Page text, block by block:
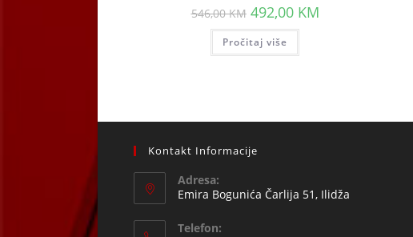
546,00KM Original
price
was:
546,00 KM.
492,00 KMCurrent
price
Pročitaj više
Kontakt Informacije
Adresa:
Emira Bogunića Čarlija 51, Ilidža
Telefon: